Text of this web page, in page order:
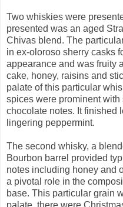
Two whiskies were
presented was an aged
Chivas blend. The
in ex-oloroso sherry casks
appearance and was fruity
cake, honey, raisins and
palate of this particular
spices were prominent
chocolate notes. It finished
lingering peppermint.
The second whisky, a
Bourbon barrel provided
notes including honey and
a pivotal role in the
base. This particular grain
palate, there were